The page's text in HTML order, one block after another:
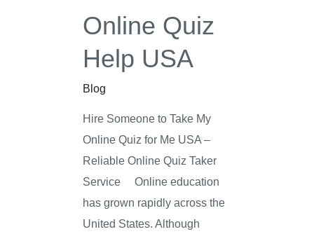
Online Quiz
Help USA
Blog
Hire Someone to Take My
Online Quiz for Me USA –
Reliable Online Quiz Taker
Service Online education
has grown rapidly across the
United States. Although